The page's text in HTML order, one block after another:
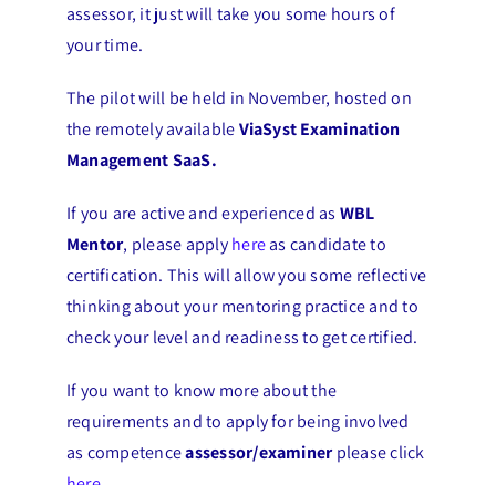
assessor, it just will take you some hours of
your time.
The pilot will be held in November, hosted on
the remotely availableViaSyst Examination
Management SaaS.
If you are active and experienced as WBL
Mentor, please applyhereas candidate to
certification. This will allow you some reflective
thinking about your mentoring practice and to
check your level and readiness to get certified.
If you want to know more about the
requirements and to apply for being involved
as competenceassessor/examinerplease click